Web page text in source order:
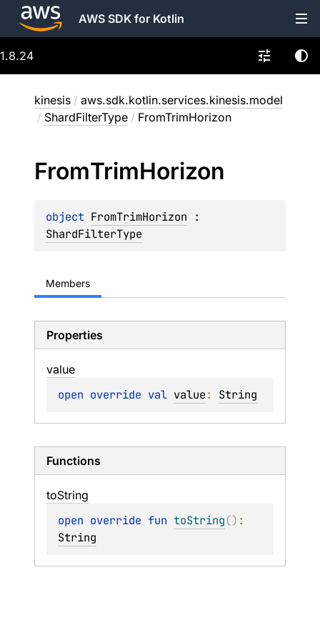
AWS SDK for Kotlin
1.8.24
kinesis / aws.sdk.kotlin.services.kinesis.model
/ ShardFilterType / FromTrimHorizon
FromTrimHorizon
object FromTrimHorizon
ShardFilterType
Members
Properties
value
open override val value: String
Functions
toString
open override fun toString()
String